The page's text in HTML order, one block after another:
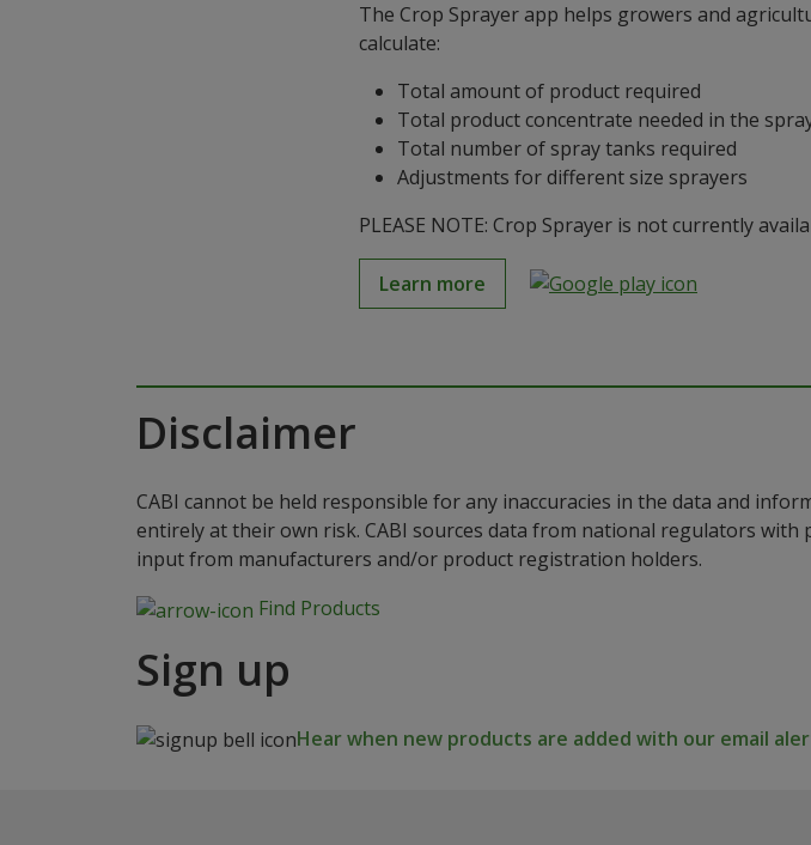
The Crop Sprayer app helps growers and
calculate:
Total amount of product required
Total product concentrate needed in the
Total number of spray tanks required
Adjustments for different size sprayers
PLEASE NOTE: Crop Sprayer is not currently
Learn more
Disclaimer
CABI cannot be held responsible for any inaccuracies in the data and
entirely at their own risk. CABI sources data from national regulators
input from manufacturers and/or product registration holders.
Find Products
Sign up
Hear when new products are added with our email